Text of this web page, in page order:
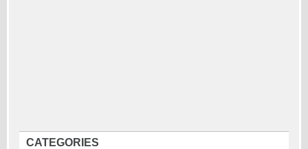
CATEGORIES